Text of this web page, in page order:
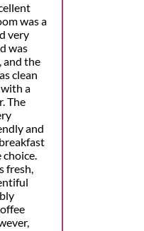
was a
very
was
and the
clean
a
The
and
choice.
fresh,